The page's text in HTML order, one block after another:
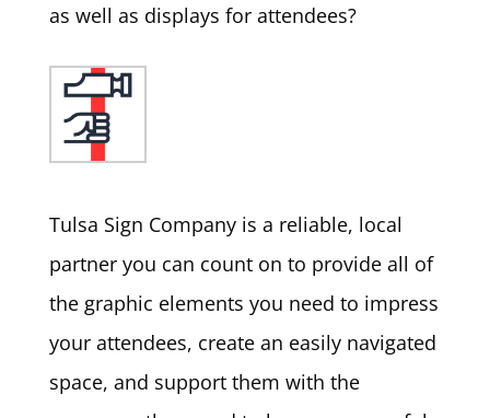
as well as displays for attendees?
Tulsa Sign Company is a reliable, local
partner you can count on to provide all of
the graphic elements you need to impress
your attendees, create an easily navigated
space, and support them with the